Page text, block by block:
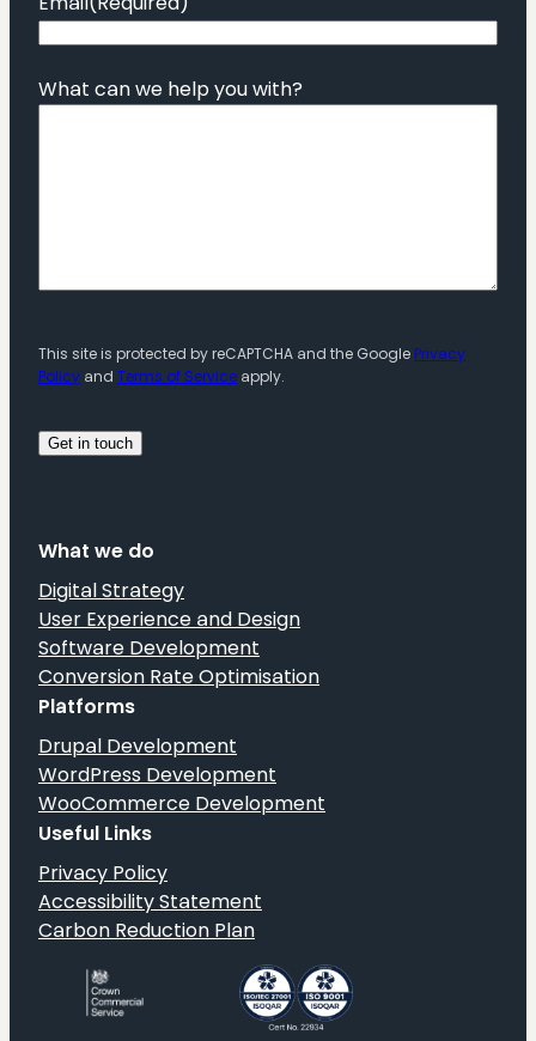
What can we help you with?
This site is protected by reCAPTCHA and the GooglePrivacy
Policy and Terms of Service apply.
What we do
Digital Strategy
User Experience and Design
Software Development
Conversion Rate Optimisation
Platforms
Drupal Development
WordPress Development
WooCommerce Development
Useful Links
Privacy Policy
Accessibility Statement
Carbon Reduction Plan